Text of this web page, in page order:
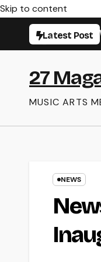
Skip to content
Latest Post
NEW SINGLE ‘WHEN
27
MUSIC ARTS
NEWS